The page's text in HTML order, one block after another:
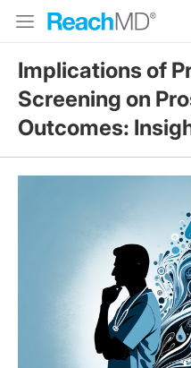
Implications of
Screening on
Outcomes: